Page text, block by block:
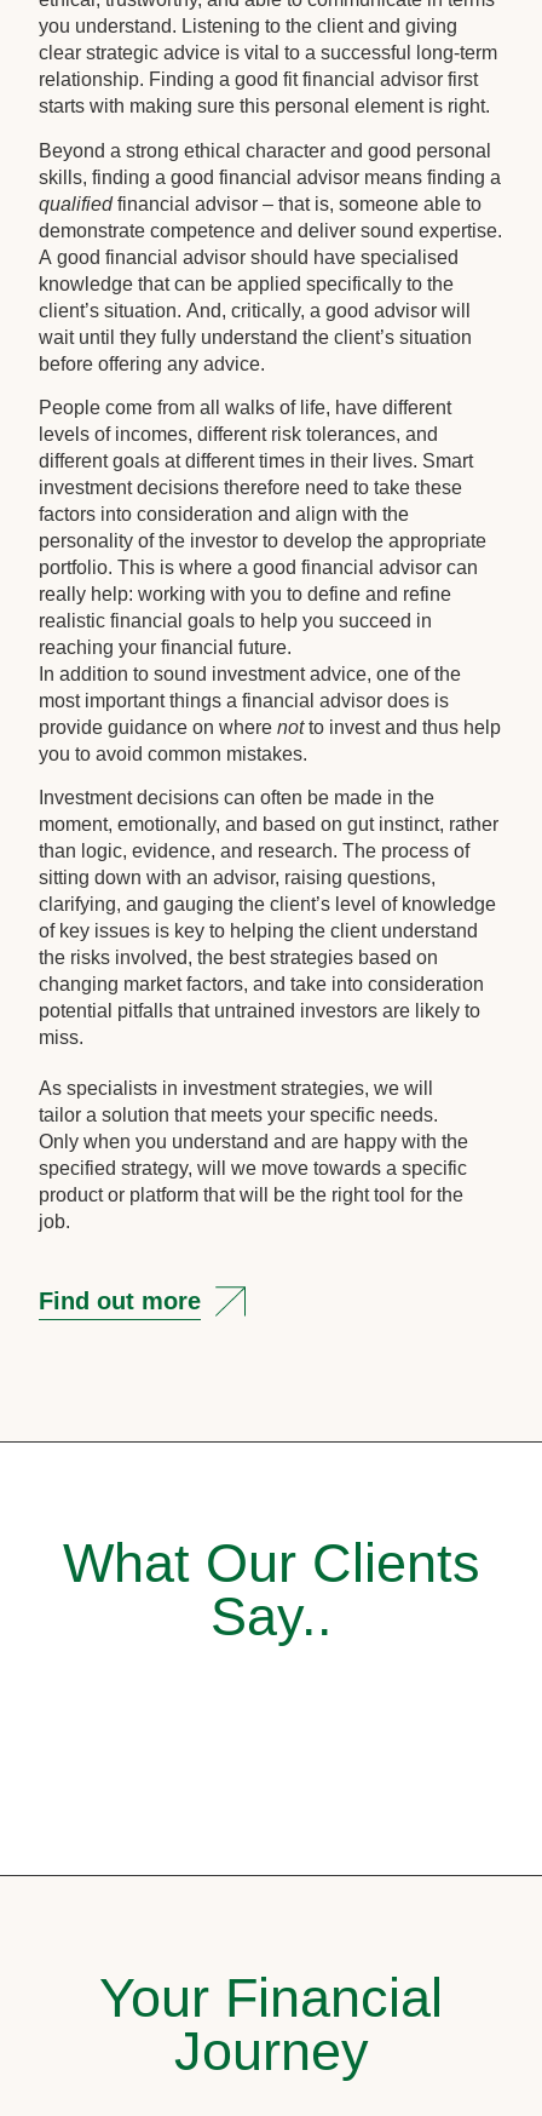
you understand. Listening to the client and giving
clear strategic advice is vital to a successful long-term
relationship. Finding a good fit financial advisor first
starts with making sure this personal element is right.
Beyond a strong ethical character and good personal
skills, finding a good financial advisor means finding a
qualifiedfinancial advisor – that is, someone able to
demonstrate competence and deliver sound expertise.
A good financial advisor should have specialised
knowledge that can be applied specifically to the
client’s situation. And, critically, a good advisor will
wait until they fully understand the client’s situation
before offering any advice.
People come from all walks of life, have different
levels of incomes, different risk tolerances, and
different goals at different times in their lives. Smart
investment decisions therefore need to take these
factors into consideration and align with the
personality of the investor to develop the appropriate
portfolio. This is where a good financial advisor can
really help: working with you to define and refine
realistic financial goals to help you succeed in
reaching your financial future.
In addition to sound investment advice, one of the
most important things a financial advisor does is
provide guidance on wherenot to invest and thus help
you to avoid common mistakes.
Investment decisions can often be made in the
moment, emotionally, and based on gut instinct, rather
than logic, evidence, and research. The process of
sitting down with an advisor, raising questions,
clarifying, and gauging the client’s level of knowledge
of key issues is key to helping the client understand
the risks involved, the best strategies based on
changing market factors, and take into consideration
potential pitfalls that untrained investors are likely to
miss.
As specialists in investment strategies, we will
tailor a solution that meets your specific needs.
Only when you understand and are happy with the
specified strategy, will we move towards a specific
product or platform that will be the right tool for the
job.
Find out more
What Our Clients
Say..
Your Financial
Journey